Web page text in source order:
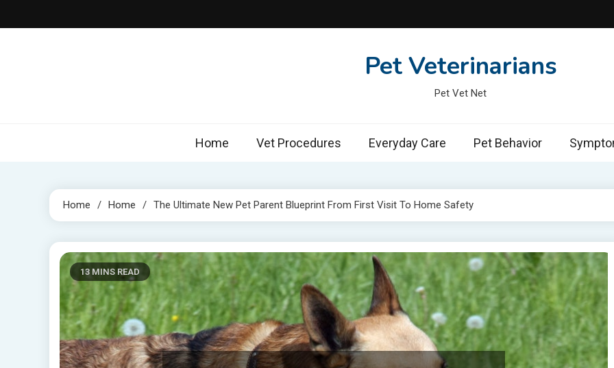
to
Pet Veterinarians
Pet Vet Net
Home Vet Procedures Everyday Care Pet Behavior
Home Home The Ultimate New Pet Parent Blueprint From First Visit To Home Safety
13 MINS READ